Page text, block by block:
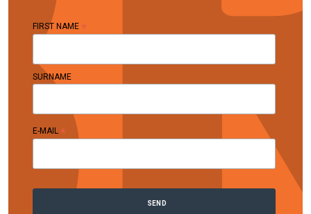
FIRST NAME
SURNAME
E-MAIL *